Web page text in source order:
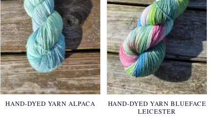
HAND-DYED YARN ALPACA
HAND-DYED YARN BLUEFACE
LEICESTER